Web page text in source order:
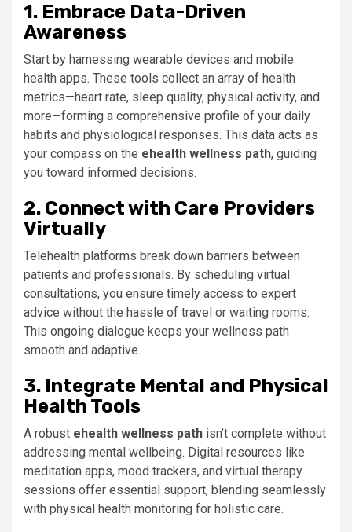
1. Embrace Data-Driven
Awareness
Start by harnessing wearable devices and mobile
health apps. These tools collect an array of health
metrics—heart rate, sleep quality, physical activity, and
more—forming a comprehensive profile of your daily
habits and physiological responses. This data acts as
your compass on the ehealth wellness path, guiding
you toward informed decisions.
2. Connect with Care Providers
Virtually
Telehealth platforms break down barriers between
patients and professionals. By scheduling virtual
consultations, you ensure timely access to expert
advice without the hassle of travel or waiting rooms.
This ongoing dialogue keeps your wellness path
smooth and adaptive.
3. Integrate Mental and Physical
Health Tools
A robust ehealth wellness path isn’t complete without
addressing mental wellbeing. Digital resources like
meditation apps, mood trackers, and virtual therapy
sessions offer essential support, blending seamlessly
with physical health monitoring for holistic care.